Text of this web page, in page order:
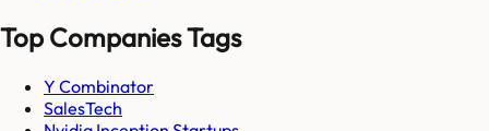
Top Companies Tags
Y Combinator
SalesTech